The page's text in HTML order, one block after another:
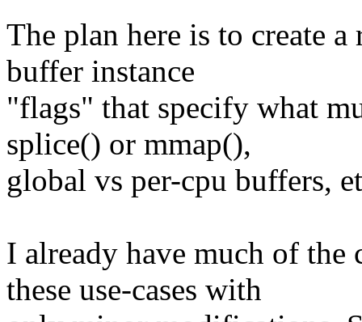
The plan here is to create
buffer instance
"flags" that specify what
splice() or mmap(),
global vs per-cpu buffers,
I already have much of the
these use-cases with